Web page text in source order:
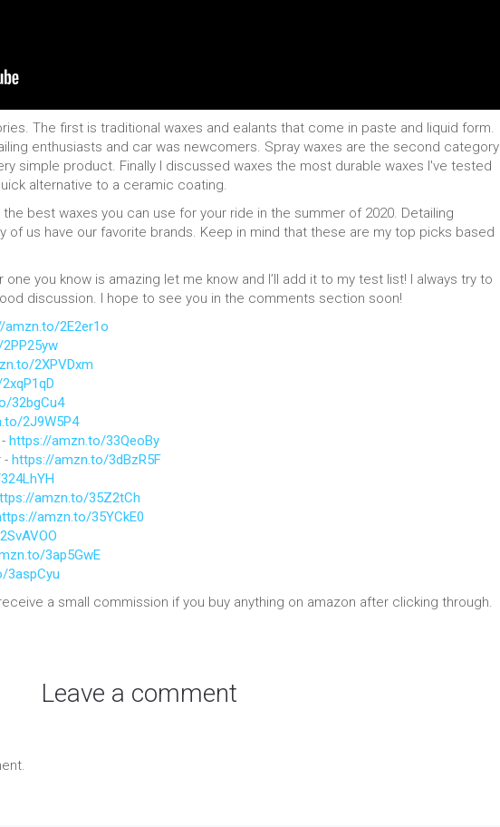
The first is traditional waxes and ealants that come in paste and liquid form.
enthusiasts and car was newcomers. Spray waxes are the second category
simple product. Finally I discussed waxes the most durable waxes I've tested
alternative to a ceramic coating.
best waxes you can use for your ride in the summer of 2020. Detailing
of us have our favorite brands. Keep in mind that these are my top picks based
one you know is amazing let me know and I’ll add it to my test list! I always try to
discussion. I hope to see you in the comments section soon!
amzn.to/2E2er1o
2XPVDxm
32bgCu4
2J9W5P4
https://amzn.to/33QeoBy
- https://amzn.to/3dBzR5F
amzn.to/35Z2tCh
amzn.to/35YCkE0
3ap5GwE
3aspCyu
a small commission if you buy anything on amazon after clicking through.
Leave a comment